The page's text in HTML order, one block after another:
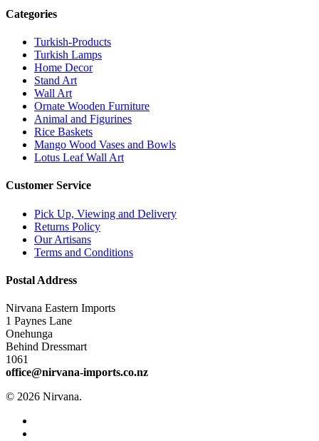
Categories
Turkish-Products
Turkish Lamps
Home Decor
Stand Art
Wall Art
Ornate Wooden Furniture
Animal and Figurines
Rice Baskets
Mango Wood Vases and Bowls
Lotus Leaf Wall Art
Customer Service
Pick Up, Viewing and Delivery
Returns Policy
Our Artisans
Terms and Conditions
Postal Address
Nirvana Eastern Imports
1 Paynes Lane
Onehunga
Behind Dressmart
1061
office@nirvana-imports.co.nz
© 2026 Nirvana.